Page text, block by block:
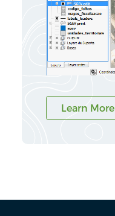
Learn More